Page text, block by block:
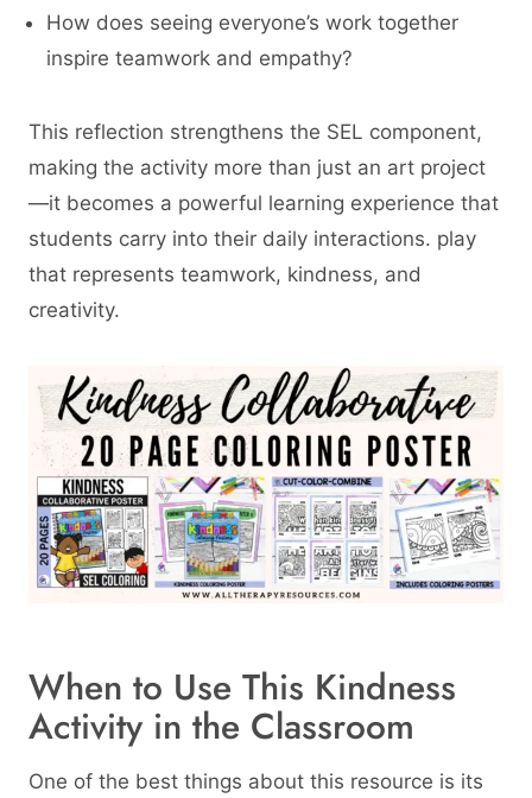
How does seeing everyone’s work together
inspire teamwork and empathy?
This reflection strengthens the SEL component,
making the activity more than just an art project
—it becomes a powerful learning experience that
students carry into their daily interactions. play
that represents teamwork, kindness, and
creativity.
When to Use This Kindness
Activity in the Classroom
One of the best things about this resource is its